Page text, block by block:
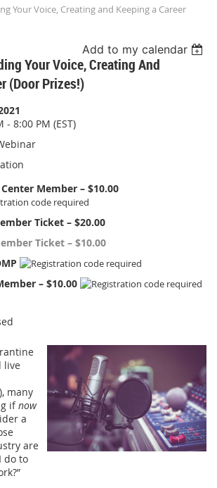
Your Voice, Creating and Keeping a Career
Add to my calendar
Your Voice, Creating And
(Door Prizes!)
- 8:00 PM (EST)
Member – $10.00
Ticket – $20.00
Ticket – $10.00
– $10.00
live
many
ifnow
a
are
do to